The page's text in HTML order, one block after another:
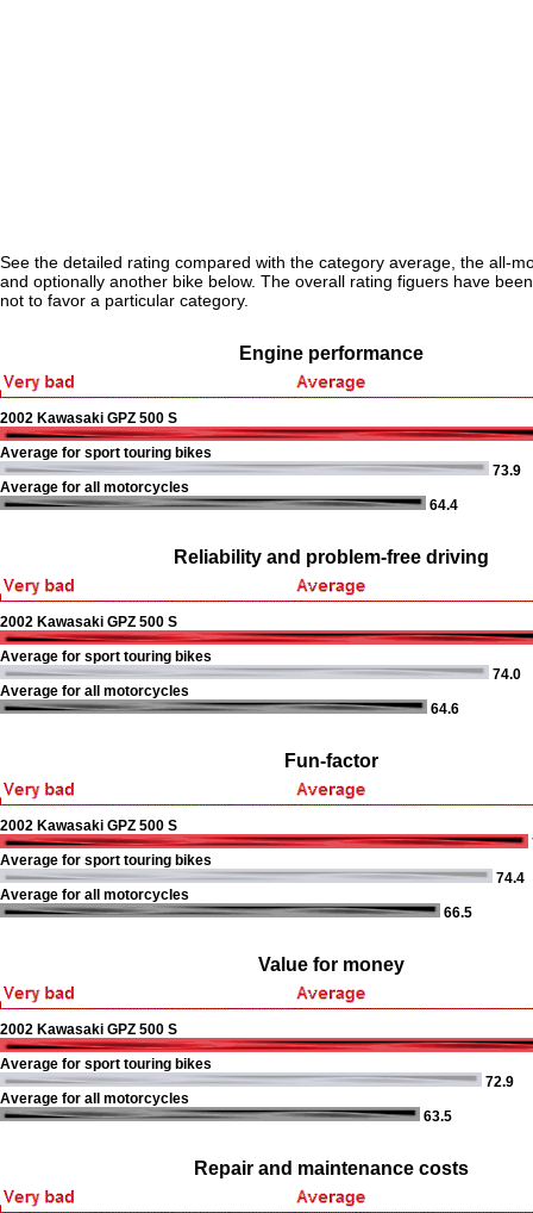
See the detailed rating compared with the category average, the all-
and optionally another bike below. The overall rating figuers have
not to favor a particular category.
Engine performance
2002 Kawasaki GPZ 500 S
Average for sport touring bikes
73.9
Average for all motorcycles
64.4
Reliability and problem-free driving
2002 Kawasaki GPZ 500 S
Average for sport touring bikes
74.0
Average for all motorcycles
64.6
Fun-factor
2002 Kawasaki GPZ 500 S
Average for sport touring bikes
74.4
Average for all motorcycles
66.5
Value for money
2002 Kawasaki GPZ 500 S
Average for sport touring bikes
72.9
Average for all motorcycles
63.5
Repair and maintenance costs